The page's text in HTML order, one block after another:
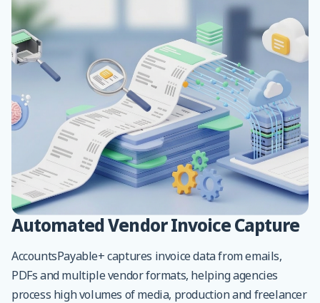
Automated Vendor Invoice Capture
AccountsPayable+ captures invoice data from emails,
PDFs and multiple vendor formats, helping agencies
process high volumes of media, production and freelancer